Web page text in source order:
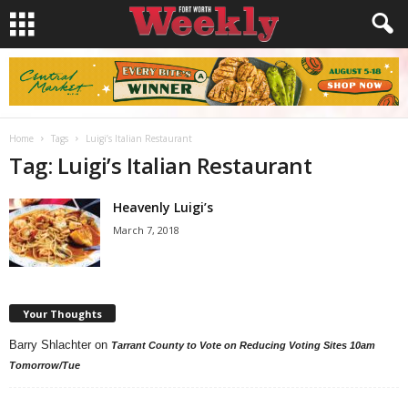
Home Tags Luigi’s Italian Restaurant
Tag: Luigi’s Italian Restaurant
Heavenly Luigi’s
March 7, 2018
Your Thoughts
Barry Shlachter on Tarrant County to Vote on Reducing Voting Sites 10am
Tomorrow/Tue